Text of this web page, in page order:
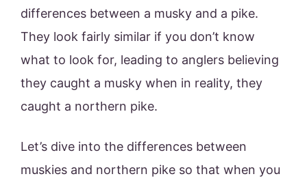
differences between a musky and a pike.
They look fairly similar if you don’t know
what to look for, leading to anglers believing
they caught a musky when in reality, they
caught a northern pike.
Let’s dive into the differences between
muskies and northern pike so that when you